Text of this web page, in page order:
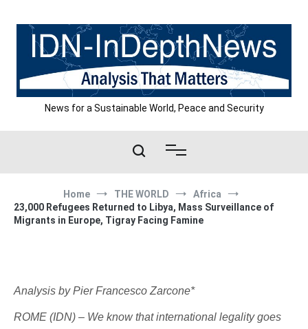
content
News for a Sustainable World, Peace and Security
Home THE WORLD
Africa
23,000 Refugees Returned to Libya, Mass Surveillance of
Migrants in Europe, Tigray Facing Famine
Analysis by Pier Francesco Zarcone*
ROME (IDN) – We know that international legality goes